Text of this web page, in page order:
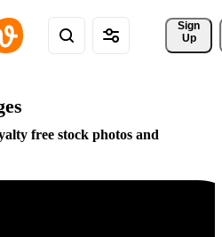
Sign
Up
free stock photos and